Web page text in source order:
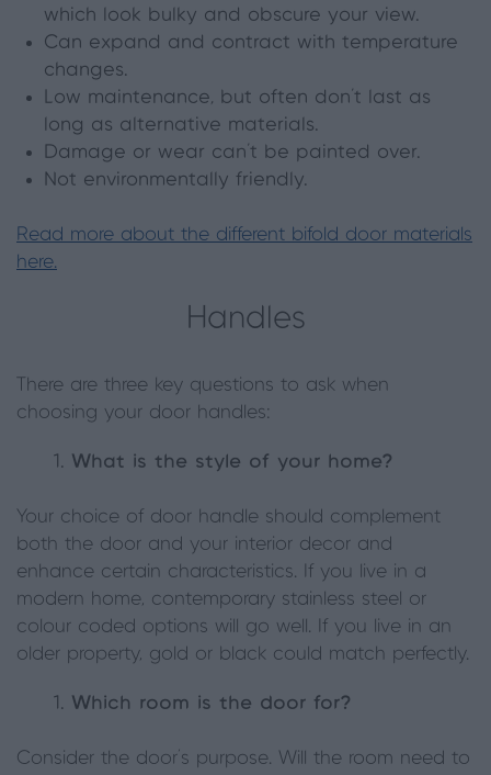
which look bulky and obscure your view.
Can expand and contract with temperature
changes.
Low maintenance, but often don’t last as
long as alternative materials.
Damage or wear can’t be painted over.
Not environmentally friendly.
Read more about the different bifold door materials
here.
Handles
There are three key questions to ask when
choosing your door handles:
What is the style of your home?
Your choice of door handle should complement
both the door and your interior décor and
enhance certain characteristics. If you live in a
modern home, contemporary stainless steel or
colour coded options will go well. If you live in an
older property, gold or black could match perfectly.
Which room is the door for?
Consider the door’s purpose. Will the room need to